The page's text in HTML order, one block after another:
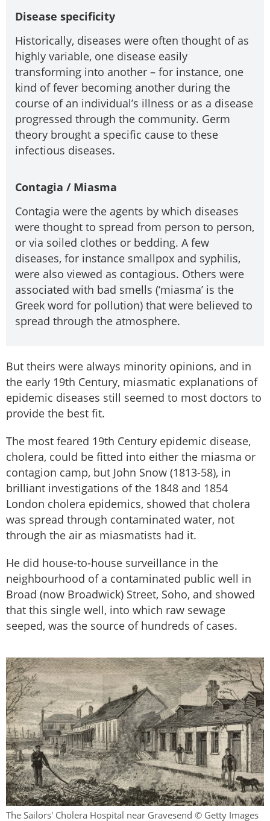
Disease specificity
Historically, diseases were often thought of as
highly variable, one disease easily
transforming into another – for instance, one
kind of fever becoming another during the
course of an individual’s illness or as a disease
progressed through the community. Germ
theory brought a specific cause to these
infectious diseases.
Contagia / Miasma
Contagia were the agents by which diseases
were thought to spread from person to person,
or via soiled clothes or bedding. A few
diseases, for instance smallpox and syphilis,
were also viewed as contagious. Others were
associated with bad smells (‘miasma’ is the
Greek word for pollution) that were believed to
spread through the atmosphere.
But theirs were always minority opinions, and in
the early 19th Century, miasmatic explanations of
epidemic diseases still seemed to most doctors to
provide the best fit.
The most feared 19th Century epidemic disease,
cholera, could be fitted into either the miasma or
contagion camp, but John Snow (1813-58), in
brilliant investigations of the 1848 and 1854
London cholera epidemics, showed that cholera
was spread through contaminated water, not
through the air as miasmatists had it.
He did house-to-house surveillance in the
neighbourhood of a contaminated public well in
Broad (now Broadwick) Street, Soho, and showed
that this single well, into which raw sewage
seeped, was the source of hundreds of cases.
The Sailors' Cholera Hospital near Gravesend © Getty Images